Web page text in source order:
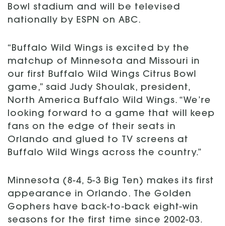
Bowl stadium and will be televised
nationally by ESPN on ABC.
“Buffalo Wild Wings is excited by the
matchup of Minnesota and Missouri in
our first Buffalo Wild Wings Citrus Bowl
game,” said Judy Shoulak, president,
North America Buffalo Wild Wings. “We’re
looking forward to a game that will keep
fans on the edge of their seats in
Orlando and glued to TV screens at
Buffalo Wild Wings across the country.”
Minnesota (8-4, 5-3 Big Ten) makes its first
appearance in Orlando. The Golden
Gophers have back-to-back eight-win
seasons for the first time since 2002-03.